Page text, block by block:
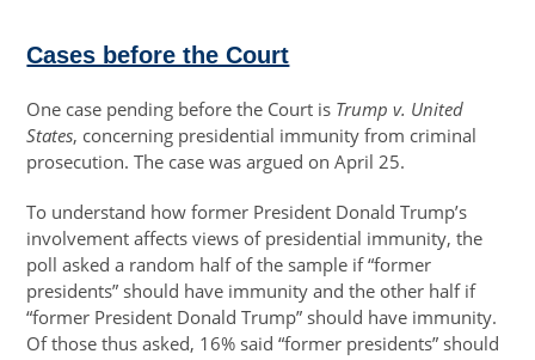
Cases before the Court
One case pending before the Court is Trump v. United
States, concerning presidential immunity from criminal
prosecution. The case was argued on April 25.
To understand how former President Donald Trump’s
involvement affects views of presidential immunity, the
poll asked a random half of the sample if “former
presidents” should have immunity and the other half if
“former President Donald Trump” should have immunity.
Of those thus asked, 16% said “former presidents” should